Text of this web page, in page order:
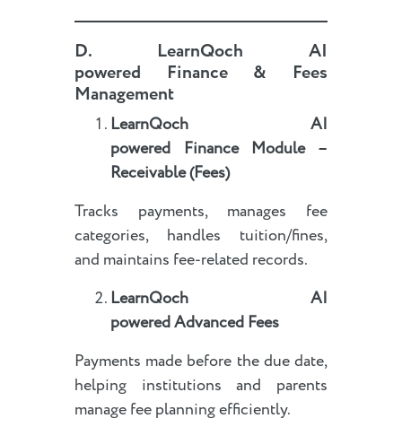
D. LearnQoch AI
powered
Finance & Fees
Management
LearnQoch AI
powered Finance Module –
Receivable (Fees)
Tracks payments, manages fee
categories, handles tuition/fines,
and maintains fee-related records.
LearnQoch AI
poweredAdvanced Fees
Payments made before the due date,
helping institutions and parents
manage fee planning efficiently.